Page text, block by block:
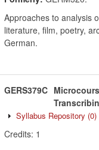
Approaches to analysis
literature, film, poetry,
German.
GERS379C
Syllabus Repository (0)
Credits: 1